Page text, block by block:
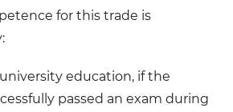
for this trade is
education, if the
passed an exam during